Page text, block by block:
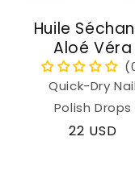
Huile
Aloé Véra
Quick-Dry Nail
Polish Drops
Regular
22 USD